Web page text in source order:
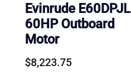
Evinrude E60DPJL
60HP Outboard
Motor
$8,223.75